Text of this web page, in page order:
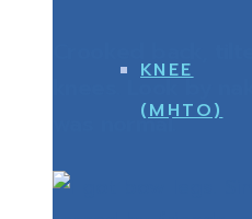
KNEE
(MHTO)
knees. Look by
was normal.